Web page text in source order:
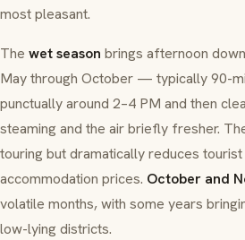
most pleasant.
The wet season brings afternoon
May through October — typically 90-
punctually around 2–4 PM and then
steaming and the air briefly fresher.
touring but dramatically reduces
accommodation prices. October and
volatile months, with some years
low-lying districts.